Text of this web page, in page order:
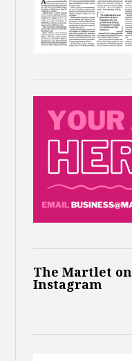
The Martlet on
Instagram